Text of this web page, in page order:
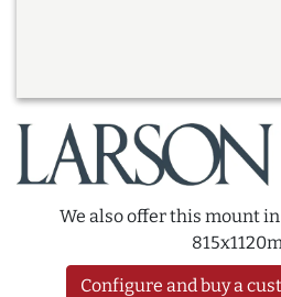
We also offer this mount
Configure and buy a